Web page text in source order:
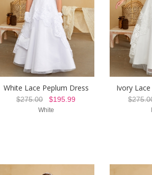
White Lace Peplum Dress
$275.00 $195.99
White
Ivory